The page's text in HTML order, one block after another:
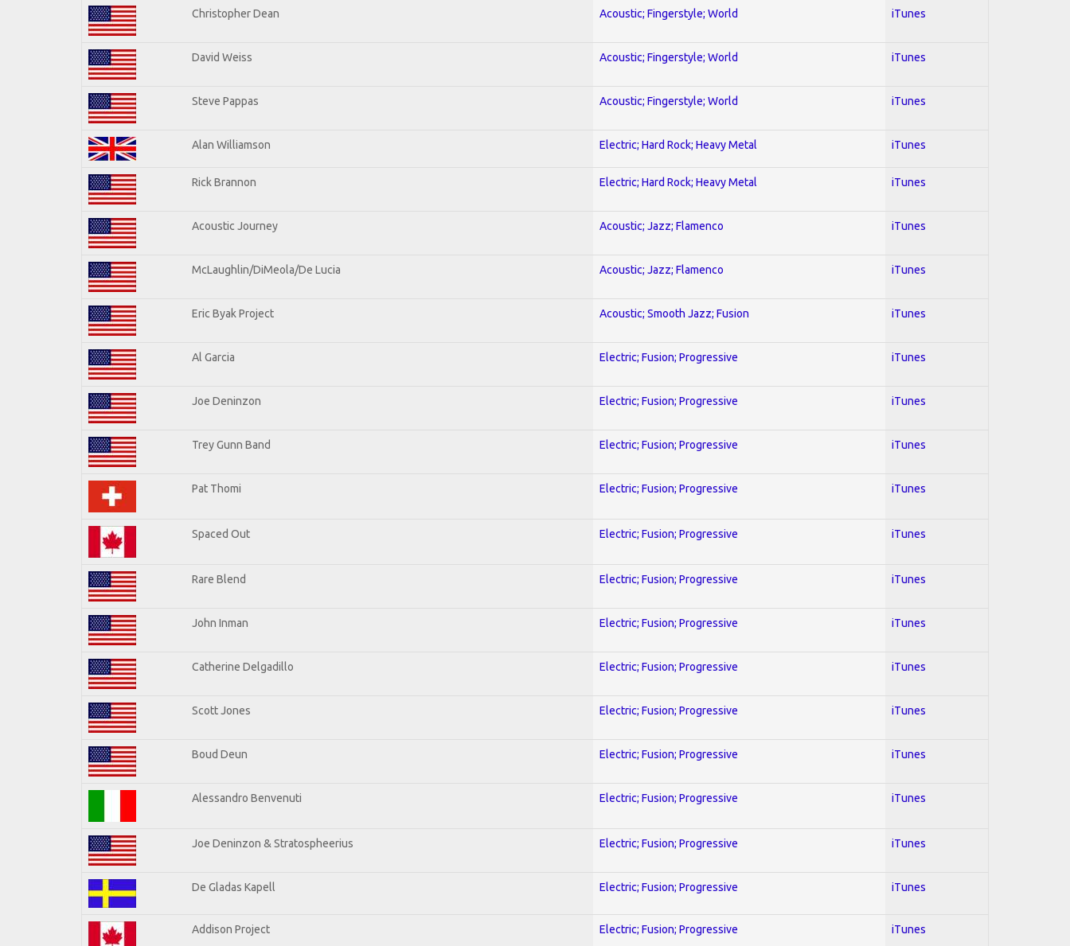
Christopher Dean Acoustic; Fingerstyle; World iTunes
David Weiss Acoustic; Fingerstyle; World iTunes
Steve Pappas Acoustic; Fingerstyle; World iTunes
Alan Williamson Electric; Hard Rock; Heavy Metal iTunes
Rick Brannon Electric; Hard Rock; Heavy Metal iTunes
Acoustic Journey Acoustic; Jazz; Flamenco iTunes
McLaughlin/DiMeola/De Lucia Acoustic; Jazz; Flamenco iTunes
Eric Byak Project Acoustic; Smooth Jazz; Fusion iTunes
Al Garcia Electric; Fusion; Progressive iTunes
Joe Deninzon Electric; Fusion; Progressive iTunes
Trey Gunn Band Electric; Fusion; Progressive iTunes
Pat Thomi Electric; Fusion; Progressive iTunes
Spaced Out Electric; Fusion; Progressive iTunes
Rare Blend Electric; Fusion; Progressive iTunes
John Inman Electric; Fusion; Progressive iTunes
Catherine Delgadillo Electric; Fusion; Progressive iTunes
Scott Jones Electric; Fusion; Progressive iTunes
Boud Deun Electric; Fusion; Progressive iTunes
Alessandro Benvenuti Electric; Fusion; Progressive iTunes
Joe Deninzon & Stratospheerius Electric; Fusion; Progressive iTunes
De Gladas Kapell Electric; Fusion; Progressive iTunes
Addison Project Electric; Fusion; Progressive iTunes